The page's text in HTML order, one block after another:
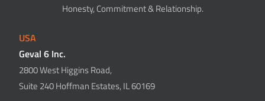
Honesty, Commitment & Relationship.
USA
Geval 6 Inc.
2800 West Higgins Road,
Suite 240 Hoffman Estates, IL 60169